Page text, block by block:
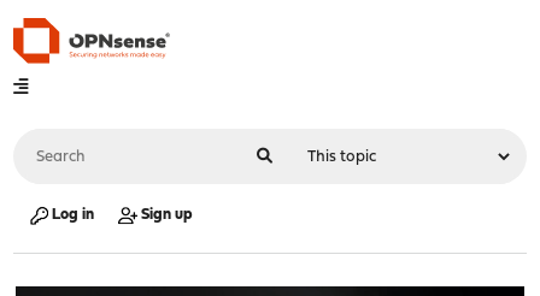
Log in Sign up